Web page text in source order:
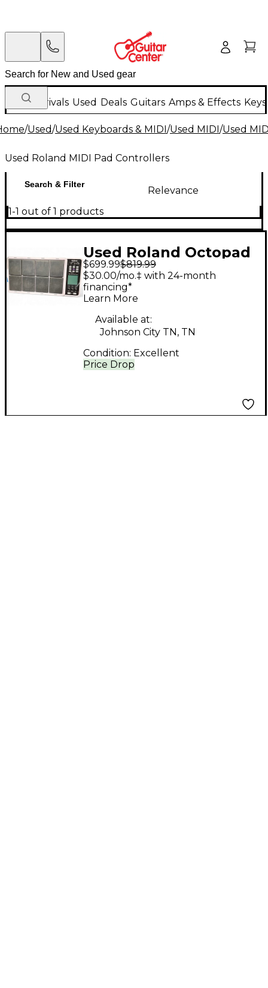
New Arrivals Used Deals Guitars Amps & Effects
/Used/Used Keyboards & MIDI/Used MIDI/Used
Used Roland MIDI Pad Controllers
Search & Filter
Relevance
1-1 out of 1 products
Used Roland Octopad
SPD-30 MIDI
Controller
$699.99$819.99
Price Drop
$30.00/mo.‡ with 24-month
financing*
Learn More
Available at:
Johnson City TN, TN
Condition: Excellent